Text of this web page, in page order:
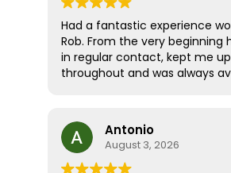
Had a fantastic experience
Rob. From the very beginning
in regular contact, kept me
throughout and was always
he was! Rather than treating
another candidate, he seemed
genuinely invested in helping
the right role and ensuring I felt
Antonio
August 3, 2026